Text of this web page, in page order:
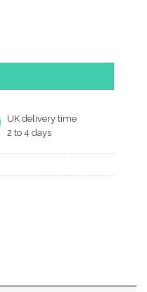
UK delivery time
2 to 4 days